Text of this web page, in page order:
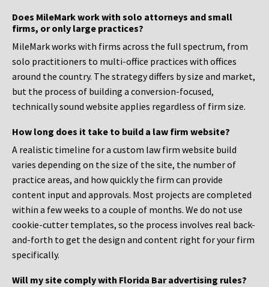
Does MileMark work with solo attorneys and small
firms, or only large practices?
MileMark works with firms across the full spectrum, from
solo practitioners to multi-office practices with offices
around the country. The strategy differs by size and market,
but the process of building a conversion-focused,
technically sound website applies regardless of firm size.
How long does it take to build a law firm website?
A realistic timeline for a custom law firm website build
varies depending on the size of the site, the number of
practice areas, and how quickly the firm can provide
content input and approvals. Most projects are completed
within a few weeks to a couple of months. We do not use
cookie-cutter templates, so the process involves real back-
and-forth to get the design and content right for your firm
specifically.
Will my site comply with Florida Bar advertising rules?